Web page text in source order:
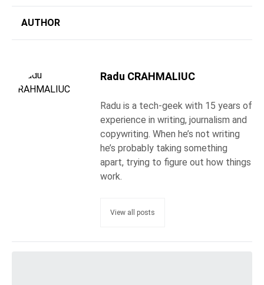
AUTHOR
Radu CRAHMALIUC
Radu is a tech-geek with 15 years of
experience in writing, journalism and
copywriting. When he’s not writing
he’s probably taking something
apart, trying to figure out how things
work.
View all posts